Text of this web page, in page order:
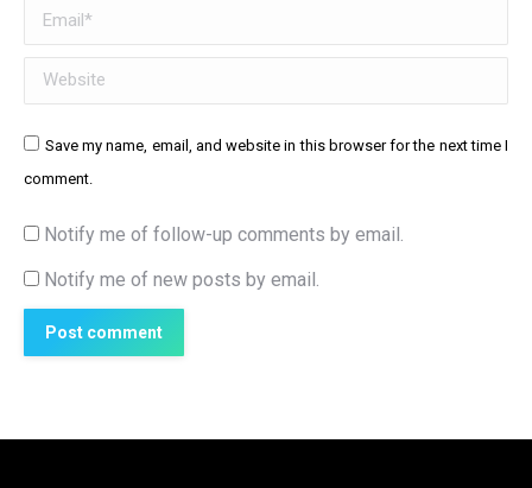
Email *
Website
Save my name, email, and website in this browser for the next time I
comment.
Notify me of follow-up comments by email.
Notify me of new posts by email.
Post comment